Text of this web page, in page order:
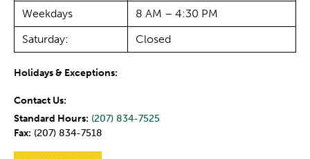
Weekdays
8 AM – 4:30 PM
Saturday:
Closed
Holidays & Exceptions:
Contact Us:
Standard Hours: (207) 834-7525
Fax: (207) 834-7518